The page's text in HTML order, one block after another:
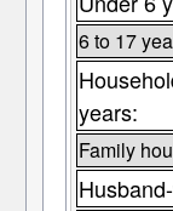
6 to 17
years:
Family